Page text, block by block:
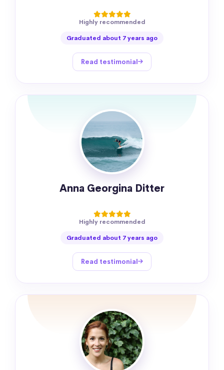
Highly recommended
Graduated about 7 years ago
Read testimonial
Anna Georgina Ditter
Highly recommended
Graduated about 7 years ago
Read testimonial